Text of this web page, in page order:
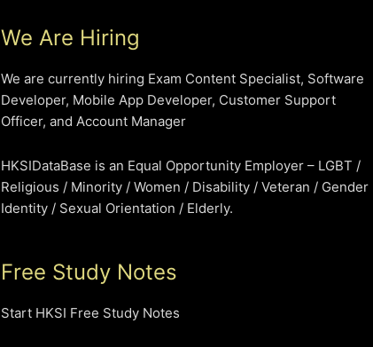
We Are Hiring
We are currently hiring Exam Content Specialist, Software
Developer, Mobile App Developer, Customer Support
Officer, and Account Manager
HKSIDataBase is an Equal Opportunity Employer – LGBT /
Religious / Minority / Women / Disability / Veteran / Gender
Identity / Sexual Orientation / Elderly.
Free Study Notes
Start HKSI Free Study Notes